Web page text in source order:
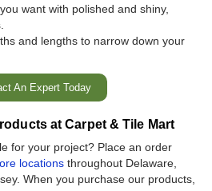
want with polished and shiny,
and lengths to narrow down your
An Expert Today
at Carpet & Tile Mart
for your project? Place an order
locations throughout Delaware,
When you purchase our products,